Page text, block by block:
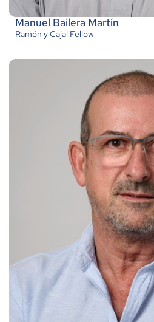
Manuel Bailera Martín
Ramón y Cajal Fellow